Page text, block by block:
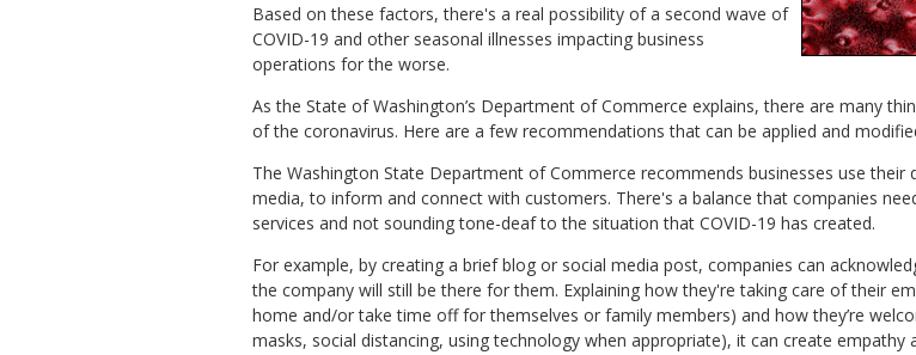
Based on these factors, there's a real possibility of a second wave of
COVID-19 and other seasonal illnesses impacting business
operations for the worse.
As the State of Washington’s Department of Commerce explains, there are many
of the coronavirus. Here are a few recommendations that can be applied and
The Washington State Department of Commerce recommends businesses use
media, to inform and connect with customers. There's a balance that companies
services and not sounding tone-deaf to the situation that COVID-19 has created.
For example, by creating a brief blog or social media post, companies can
the company will still be there for them. Explaining how they're taking care of their
home and/or take time off for themselves or family members) and how they’re
masks, social distancing, using technology when appropriate), it can create